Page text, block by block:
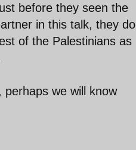
before they seen the
in this talk, they do
of the Palestinians as
we will know